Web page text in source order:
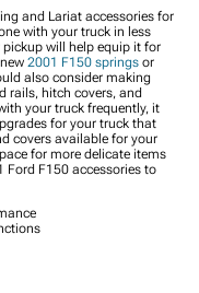
and Lariat accessories for
with your truck in less
will help equip it for
2001 F150 springs or
also consider making
rails, hitch covers, and
your truck frequently, it
for your truck that
covers available for your
for more delicate items
F150 accessories to